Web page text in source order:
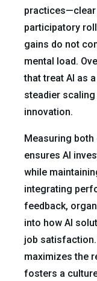
practices—clear
participatory
gains do not
mental load.
that treat AI as
steadier
innovation.
Measuring
ensures AI
while
integrating
feedback,
into how AI
job
maximizes the
fosters a